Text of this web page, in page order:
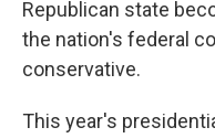
Republican state
the nation's federal
conservative.
This year's